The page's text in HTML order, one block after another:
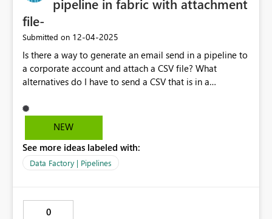
pipeline in fabric with attachment
file-
Submitted on ‎12-04-2025
Is there a way to generate an email send in a pipeline to
a corporate account and attach a CSV file? What
alternatives do I have to send a CSV that is in a
NEW
See more ideas labeled with:
Data Factory | Pipelines
0